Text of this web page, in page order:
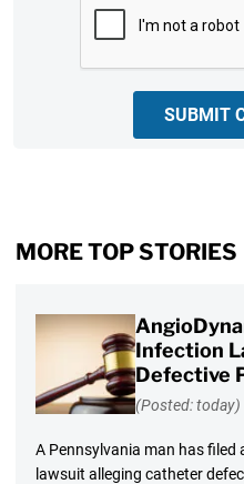
SUBMIT
MORE TOP STORIES
Infection
Defective
(Posted: today)
A Pennsylvania man has
lawsuit alleging catheter